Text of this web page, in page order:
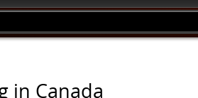
in Canada